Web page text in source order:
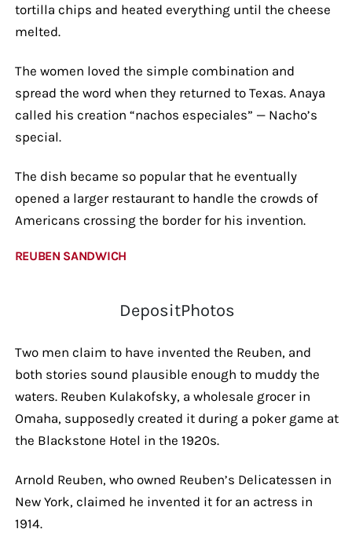
tortilla chips and heated everything until the cheese
melted.
The women loved the simple combination and
spread the word when they returned to Texas. Anaya
called his creation “nachos especiales” — Nacho’s
special.
The dish became so popular that he eventually
opened a larger restaurant to handle the crowds of
Americans crossing the border for his invention.
REUBEN SANDWICH
DepositPhotos
Two men claim to have invented the Reuben, and
both stories sound plausible enough to muddy the
waters. Reuben Kulakofsky, a wholesale grocer in
Omaha, supposedly created it during a poker game at
the Blackstone Hotel in the 1920s.
Arnold Reuben, who owned Reuben’s Delicatessen in
New York, claimed he invented it for an actress in
1914.